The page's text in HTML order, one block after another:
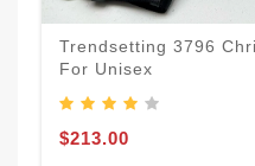
Trendsetting 3796
For Unisex
$213.00